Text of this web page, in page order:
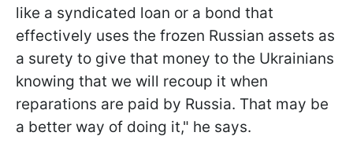
like a syndicated loan or a bond that
effectively uses the frozen Russian assets as
a surety to give that money to the Ukrainians
knowing that we will recoup it when
reparations are paid by Russia. That may be
a better way of doing it," he says.